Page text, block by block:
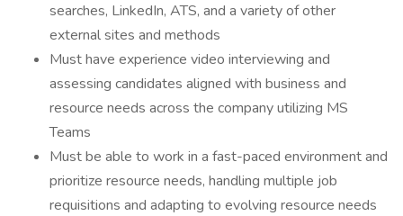
searches, LinkedIn, ATS, and a variety of other
external sites and methods
Must have experience video interviewing and
assessing candidates aligned with business and
resource needs across the company utilizing MS
Teams
Must be able to work in a fast-paced environment and
prioritize resource needs, handling multiple job
requisitions and adapting to evolving resource needs